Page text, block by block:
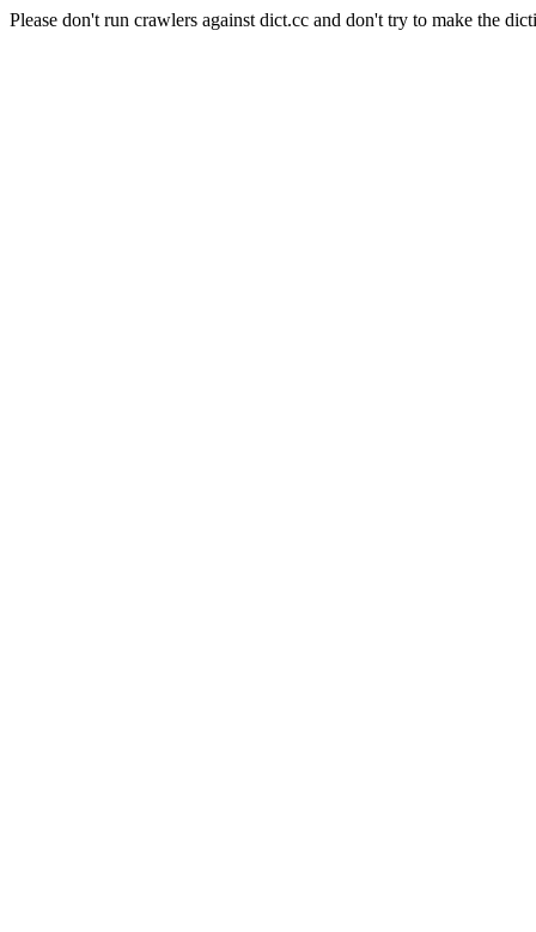
Please don't run crawlers against dict.cc and don't try to make the